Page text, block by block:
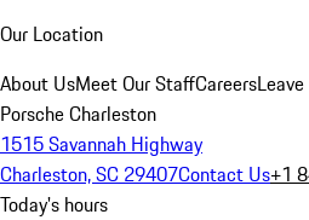
Our Location
About UsMeet Our StaffCareers
Porsche Charleston
1515 Savannah Highway
Charleston, SC 29407Contact Us+1
Today's hours